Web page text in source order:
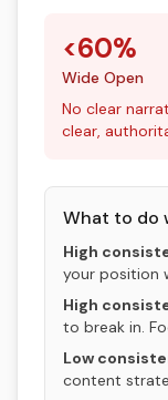
<60%
Wide Open
No clear
clear,
What to do
High
your position
High
to break in.
Low
content